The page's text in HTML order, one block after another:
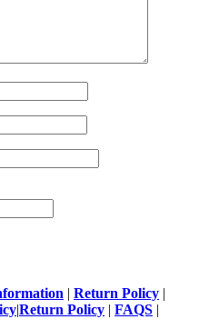
| Return Policy |
|Return Policy | FAQS |